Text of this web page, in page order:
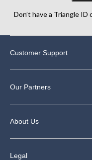
Don’t have a Triangle
Customer Support
Our Partners
About Us
Legal